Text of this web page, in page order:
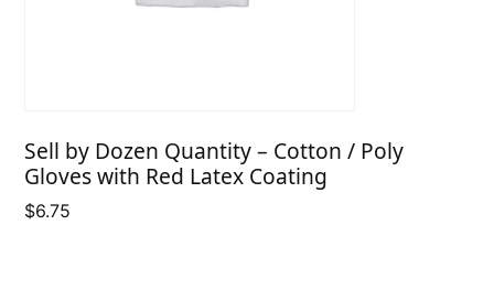
Sell by Dozen Quantity – Cotton / Poly
Gloves with Red Latex Coating
$6.75